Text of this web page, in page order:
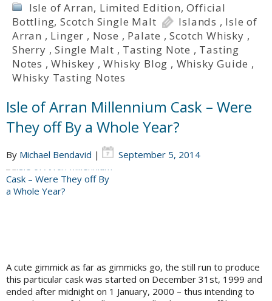
Isle of Arran, Limited Edition,Official
Bottling,Scotch Single Malt Islands , Isle of
Arran , Linger , Nose , Palate ,Scotch Whisky ,
Sherry ,Single Malt , Tasting Note , Tasting
Notes ,Whiskey ,Whisky Blog , Whisky Guide ,
Whisky Tasting Notes
Isle of Arran Millennium Cask – Were
They off By a Whole Year?
By Michael Bendavid | September 5, 2014
A cute gimmick as far as gimmicks go, the still run to produce
this particular cask was started on December 31st, 1999 and
ended after midnight on 1 January, 2000 – thus intending to